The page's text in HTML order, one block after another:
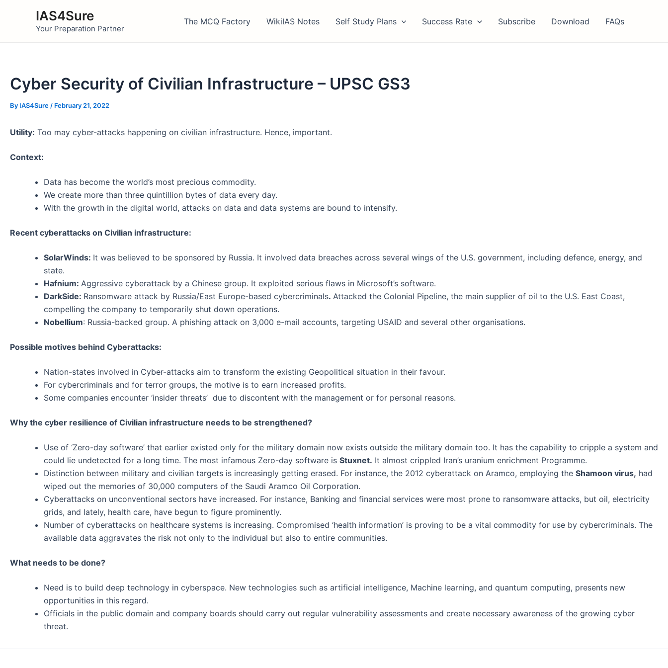
IAS4Sure
Your Preparation Partner
The MCQ Factory WikiIAS Notes Self Study Plans Success Rate Subscribe Download FAQs
Cyber Security of Civilian Infrastructure – UPSC GS3
By IAS4Sure / February 21, 2022
Utility: Too may cyber-attacks happening on civilian infrastructure. Hence, important.
Context:
Data has become the world’s most precious commodity.
We create more than three quintillion bytes of data every day.
With the growth in the digital world, attacks on data and data systems are bound to intensify.
Recent cyberattacks on Civilian infrastructure:
SolarWinds: It was believed to be sponsored by Russia. It involved data breaches across several wings of the U.S. government, including defence, energy, and
state.
Hafnium: Aggressive cyberattack by a Chinese group. It exploited serious flaws in Microsoft’s software.
DarkSide: Ransomware attack by Russia/East Europe-based cybercriminals. Attacked the Colonial Pipeline, the main supplier of oil to the U.S. East Coast,
compelling the company to temporarily shut down operations.
Nobellium: Russia-backed group. A phishing attack on 3,000 e-mail accounts, targeting USAID and several other organisations.
Possible motives behind Cyberattacks:
Nation-states involved in Cyber-attacks aim to transform the existing Geopolitical situation in their favour.
For cybercriminals and for terror groups, the motive is to earn increased profits.
Some companies encounter ‘insider threats’ due to discontent with the management or for personal reasons.
Why the cyber resilience of Civilian infrastructure needs to be strengthened?
Use of ‘Zero-day software’ that earlier existed only for the military domain now exists outside the military domain too. It has the capability to cripple a system and
could lie undetected for a long time. The most infamous Zero-day software is Stuxnet. It almost crippled Iran’s uranium enrichment Programme.
Distinction between military and civilian targets is increasingly getting erased. For instance, the 2012 cyberattack on Aramco, employing the Shamoon virus, had
wiped out the memories of 30,000 computers of the Saudi Aramco Oil Corporation.
Cyberattacks on unconventional sectors have increased. For instance, Banking and financial services were most prone to ransomware attacks, but oil, electricity
grids, and lately, health care, have begun to figure prominently.
Number of cyberattacks on healthcare systems is increasing. Compromised ‘health information’ is proving to be a vital commodity for use by cybercriminals. The
available data aggravates the risk not only to the individual but also to entire communities.
What needs to be done?
Need is to build deep technology in cyberspace. New technologies such as artificial intelligence, Machine learning, and quantum computing, presents new
opportunities in this regard.
Officials in the public domain and company boards should carry out regular vulnerability assessments and create necessary awareness of the growing cyber
threat.